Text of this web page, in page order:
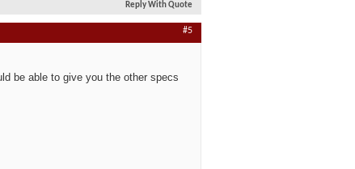
Reply With Quote
#5
be able to give you the other specs